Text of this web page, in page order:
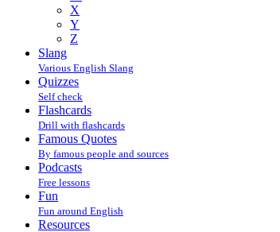
X
Y
Z
Slang
Various English Slang
Quizzes
Self check
Flashcards
Drill with flashcards
Famous Quotes
By famous people and sources
Podcasts
Free lessons
Fun
Fun around English
Resources